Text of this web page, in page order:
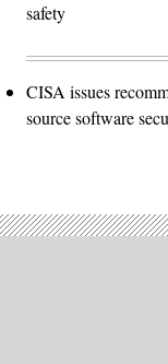
safety
CISA issues
source software